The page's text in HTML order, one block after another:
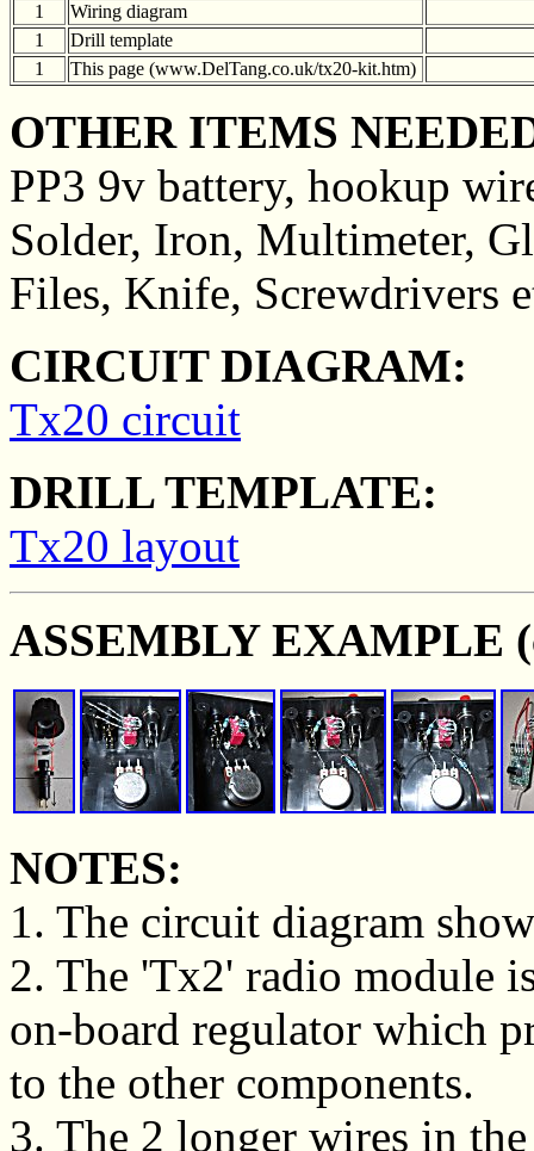
1
Wiring diagram
1
Drill template
1
This page (www.DelTang.co.uk/tx20-kit.htm)
OTHER ITEMS
PP3 9v battery, hookup
Solder, Iron, Multimeter,
Files, Knife, Screwdrivers
CIRCUIT DIAGRAM:
Tx20 circuit
DRILL TEMPLATE:
Tx20 layout
ASSEMBLY EXAMPLE
NOTES:
1. The circuit diagram
2. The 'Tx2' radio module
on-board regulator which
to the other components.
3. The 2 longer wires in